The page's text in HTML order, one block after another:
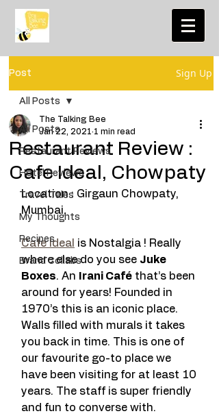
Post Sign Up
All Posts
Restaurant Reviews
Hotel Reviews
Travel Tales
My Thoughts
Recipes
Brand Collabs
All Posts
Restaurant Review :
Cafe Ideal, Chowpaty
The Talking Bee
Jan 22, 2021 1 min read
Location : Girgaun Chowpaty,
Mumbai.
Cafe Ideal is Nostalgia ! Really
where else do you see Juke
Boxes. An Irani Café that’s been
around for years! Founded in
1970’s this is an iconic place.
Walls filled with murals it takes
you back in time. This is one of
our favourite go-to place we
have been visiting for at least 10
years. The staff is super friendly
and fun to converse with.